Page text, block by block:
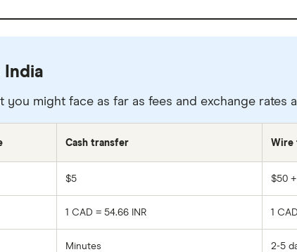
India
you might face as far as fees and exchange rates
Cash transfer Wire
$5 $50
1 CAD = 54.66 INR 1
Minutes 2-5